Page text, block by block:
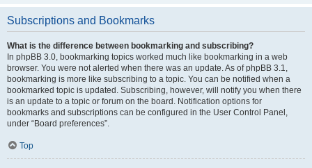
Subscriptions and Bookmarks
What is the difference between bookmarking and subscribing?
In phpBB 3.0, bookmarking topics worked much like bookmarking in a web
browser. You were not alerted when there was an update. As of phpBB 3.1,
bookmarking is more like subscribing to a topic. You can be notified when a
bookmarked topic is updated. Subscribing, however, will notify you when there
is an update to a topic or forum on the board. Notification options for
bookmarks and subscriptions can be configured in the User Control Panel,
under “Board preferences”.
Top